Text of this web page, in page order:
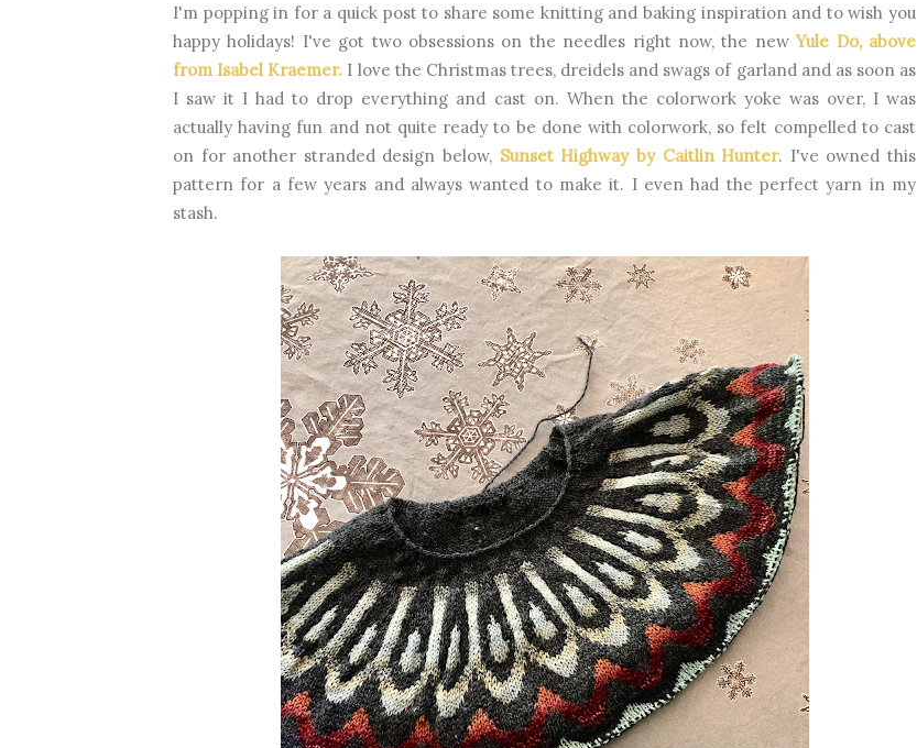
I'm popping in for a quick post to share some knitting and baking inspiration and to wish you
happy holidays! I've got two obsessions on the needles right now, the newYule Do, above
from Isabel Kraemer. I love the Christmas trees, dreidels and swags of garland and as soon as
I saw it I had to drop everything and cast on. When the colorwork yoke was over, I was
actually having fun and not quite ready to be done with colorwork, so felt compelled to cast
on for another stranded design below, Sunset Highway by Caitlin Hunter. I've owned this
pattern for a few years and always wanted to make it. I even had the perfect yarn in my
stash.